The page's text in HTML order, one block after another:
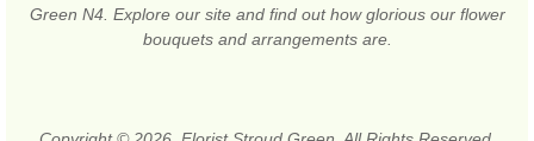
Green N4. Explore our site and find out how glorious our flower
bouquets and arrangements are.